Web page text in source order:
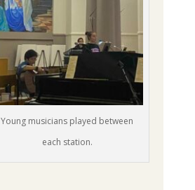
Young musicians played between
each station.